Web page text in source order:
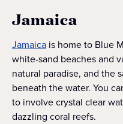
Jamaica
Jamaica is home to Blue
white-sand beaches and
natural paradise, and the
beneath the water. You
to involve crystal clear
dazzling coral reefs.